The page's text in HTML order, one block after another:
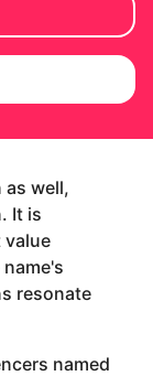
as well,
It is
value
resonate
named